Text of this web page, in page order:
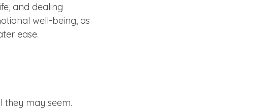
and dealing
well-being, as
ease.
they may seem.